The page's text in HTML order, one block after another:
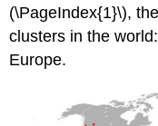
(\PageIndex{1}\),
clusters in the
Europe.